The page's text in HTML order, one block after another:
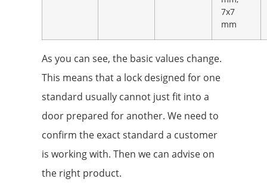
7x7
mm
As you can see, the basic values change.
This means that a lock designed for one
standard usually cannot just fit into a
door prepared for another. We need to
confirm the exact standard a customer
is working with. Then we can advise on
the right product.